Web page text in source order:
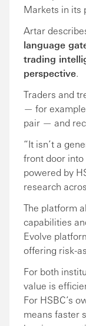
Markets in its
Artar
language
trading
perspective.
Traders and
— for
pair — and
“It isn’t a
front door
powered by
research
The platform
capabilities
Evolve
offering risk-
For both
value is
For HSBC’s
means faster